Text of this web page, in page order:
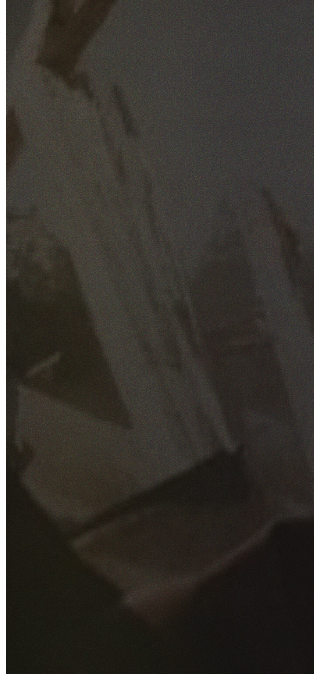
GET YOUR FREE QUOTE
Fill out the form below and our experienced team will get
back to you as soon as possible.